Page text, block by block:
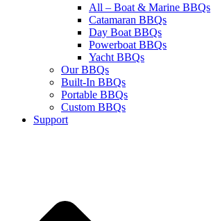
All – Boat & Marine BBQs
Catamaran BBQs
Day Boat BBQs
Powerboat BBQs
Yacht BBQs
Our BBQs
Built-In BBQs
Portable BBQs
Custom BBQs
Support